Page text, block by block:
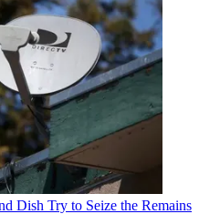
Dish Try to Seize the Remains